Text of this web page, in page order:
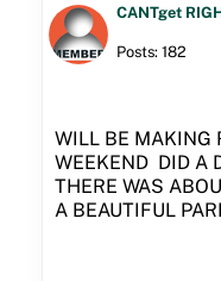
CANTget
Posts: 182
WILL BE MAKING
WEEKEND DID A
THERE WAS
A BEAUTIFUL